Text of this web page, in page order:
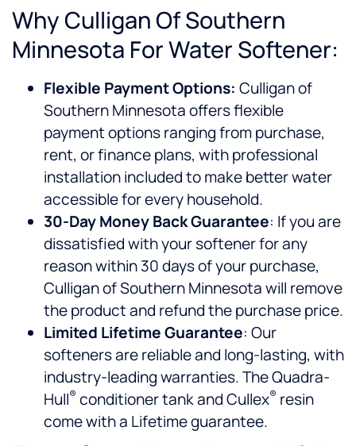
Why Culligan Of Southern
Minnesota For Water Softener:
Flexible Payment Options: Culligan of
Southern Minnesota offers flexible
payment options ranging from purchase,
rent, or finance plans, with professional
installation included to make better water
accessible for every household.
30-Day Money Back Guarantee: If you are
dissatisfied with your softener for any
reason within 30 days of your purchase,
Culligan of Southern Minnesota will remove
the product and refund the purchase price.
Limited Lifetime Guarantee: Our
softeners are reliable and long-lasting, with
industry-leading warranties. The Quadra-
Hull® conditioner tank and Cullex® resin
come with a Lifetime guarantee.